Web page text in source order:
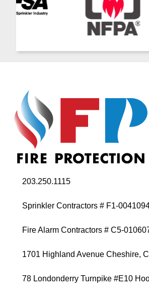
203.250.1115
Sprinkler Contractors # F1-
Fire Alarm Contractors # C5-
1701 Highland Avenue Cheshire,
78 Londonderry Turnpike #E10